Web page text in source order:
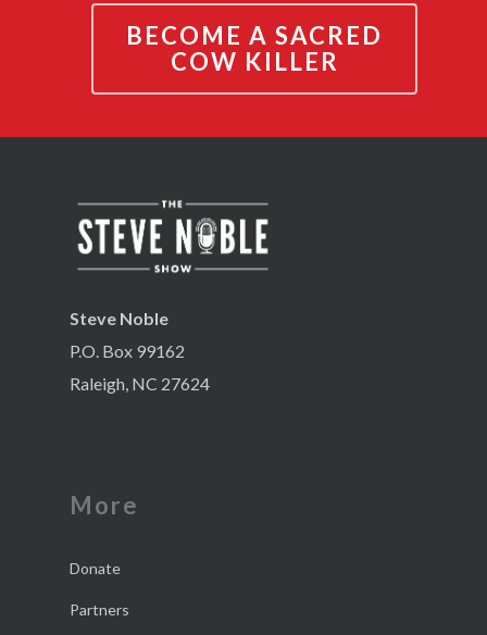
BECOME A SACRED
COW KILLER
Steve Noble
P.O. Box 99162
Raleigh, NC 27624
More
Donate
Partners